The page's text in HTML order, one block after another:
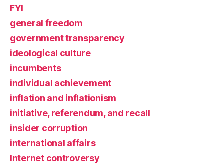
FYI
general freedom
government transparency
ideological culture
incumbents
individual achievement
inflation and inflationism
initiative, referendum, and recall
insider corruption
international affairs
Internet controversy